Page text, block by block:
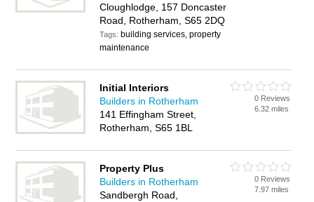
Cloughlodge, 157 Doncaster
Road, Rotherham, S65 2DQ
Tags: building services, property
maintenance
Initial Interiors
Builders in Rotherham
141 Effingham Street,
Rotherham, S65 1BL
0 Reviews
6.32 miles
Property Plus
Builders in Rotherham
Sandbergh Road,
0 Reviews
7.97 miles